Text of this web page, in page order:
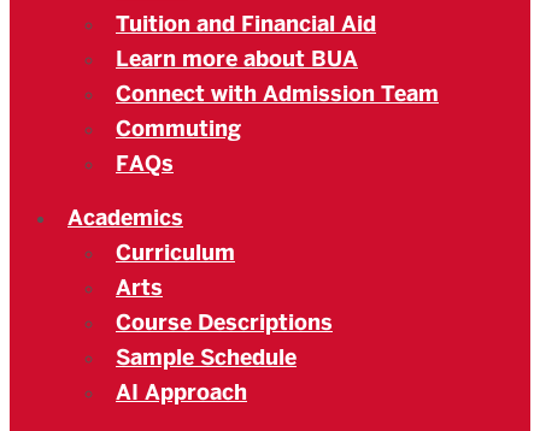
Tuition and Financial Aid
Learn more about BUA
Connect with Admission Team
Commuting
FAQs
Academics
Curriculum
Arts
Course Descriptions
Sample Schedule
AI Approach